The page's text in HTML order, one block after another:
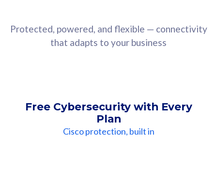
Protected, powered, and flexible — connectivity
that adapts to your business
Free Cybersecurity with Every
Plan
Cisco protection, built in